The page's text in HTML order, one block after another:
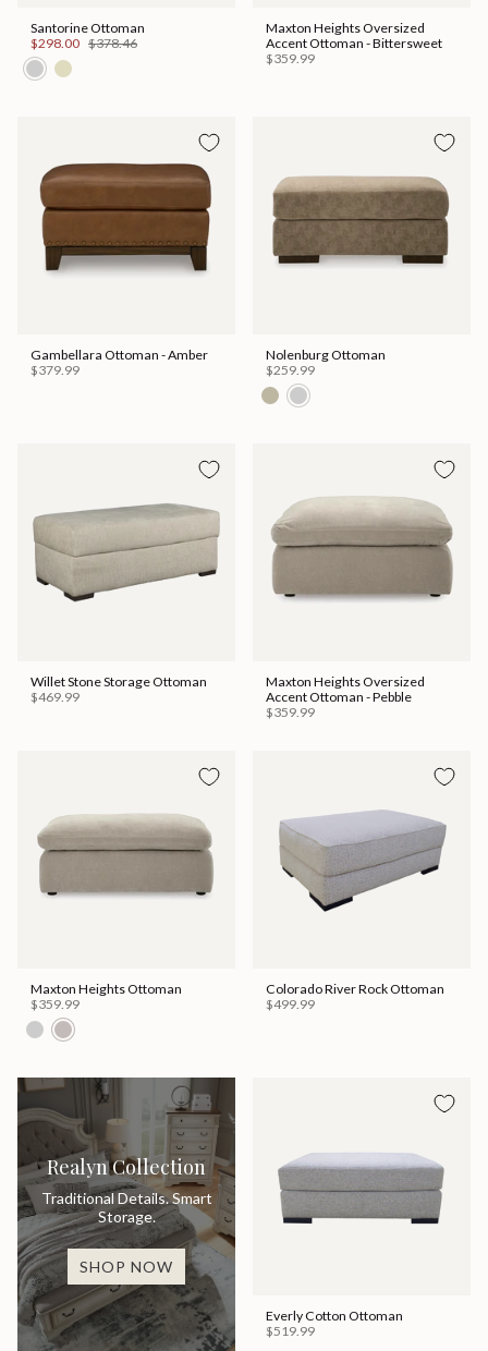
Santorine Ottoman
$298.00 $378.46
Maxton Heights Oversized
Accent Ottoman - Bittersweet
$359.99
Gambellara Ottoman - Amber
$379.99
Nolenburg Ottoman
$259.99
Willet Stone Storage Ottoman
$469.99
Maxton Heights Oversized
Accent Ottoman - Pebble
$359.99
Maxton Heights Ottoman
$359.99
Colorado River Rock Ottoman
$499.99
Realyn Collection
Traditional Details. Smart
Storage.
SHOP NOW
Everly Cotton Ottoman
$519.99